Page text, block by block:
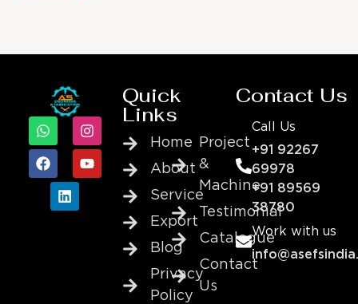
Quick
Links
Home
About
Service
Export
Blog
Privacy
Policy
Project
&
Machine
Testimonial
Catalogue
Contact
Us
Contact Us
Call Us
+91 92267
69978
+91 89569
38780
Work with us